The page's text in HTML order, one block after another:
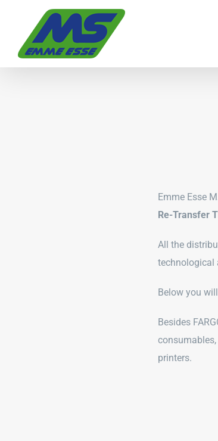
content
Emme Esse
Re-Transfer
All the
technological
Below you
Besides
printers.